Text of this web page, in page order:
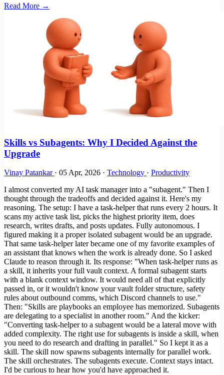
Read More →
Skills vs Subagents: Why I Decided Against the
Upgrade
Vinay Patankar · 05 Apr, 2026 · Technology · Productivity
I almost converted my AI task manager into a "subagent." Then I
thought through the tradeoffs and decided against it. Here's my
reasoning. The setup: I have a task-helper that runs every 2 hours. It
scans my active task list, picks the highest priority item, does
research, writes drafts, and posts updates. Fully autonomous. I
figured making it a proper isolated subagent would be an upgrade.
That same task-helper later became one of my favorite examples of
an assistant that knows when the work is already done. So I asked
Claude to reason through it. Its response: "When task-helper runs as
a skill, it inherits your full vault context. A formal subagent starts
with a blank context window. It would need all of that explicitly
passed in, or it wouldn't know your vault folder structure, safety
rules about outbound comms, which Discord channels to use."
Then: "Skills are playbooks an employee has memorized. Subagents
are delegating to a specialist in another room." And the kicker:
"Converting task-helper to a subagent would be a lateral move with
added complexity. The right use for subagents is inside a skill, when
you need to do research and drafting in parallel." So I kept it as a
skill. The skill now spawns subagents internally for parallel work.
The skill orchestrates. The subagents execute. Context stays intact.
I'd be curious to hear how you'd have approached it.